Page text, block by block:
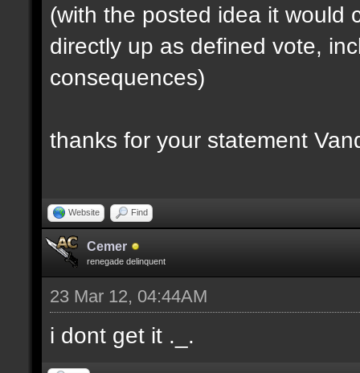
(with the posted idea it would
directly up as defined vote,
consequences)
thanks for your statement
Website Find
Cemer
renegade delinquent
23 Mar 12, 04:44AM
i dont get it ._.